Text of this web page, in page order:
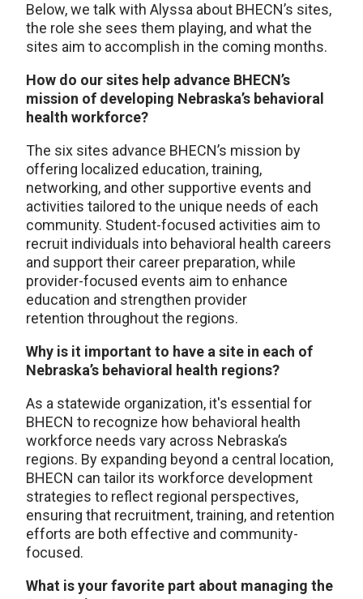
Below, we talk with Alyssa about BHECN’s sites,
the role she sees them playing, and what the
sites aim to accomplish in the coming months.
How do our sites help advance BHECN’s
mission of developing Nebraska’s behavioral
health workforce?
The six sites advance BHECN’s mission by
offering localized education, training,
networking, and other supportive events and
activities tailored to the unique needs of each
community. Student-focused activities aim to
recruit individuals into behavioral health careers
and support their career preparation, while
provider-focused events aim to enhance
education and strengthen provider
retention throughout the regions.
Why is it important to have a site in each of
Nebraska’s behavioral health regions?
As a statewide organization, it's essential for
BHECN to recognize how behavioral health
workforce needs vary across Nebraska’s
regions. By expanding beyond a central location,
BHECN can tailor its workforce development
strategies to reflect regional perspectives,
ensuring that recruitment, training, and retention
efforts are both effective and community-
focused.
What is your favorite part about managing the